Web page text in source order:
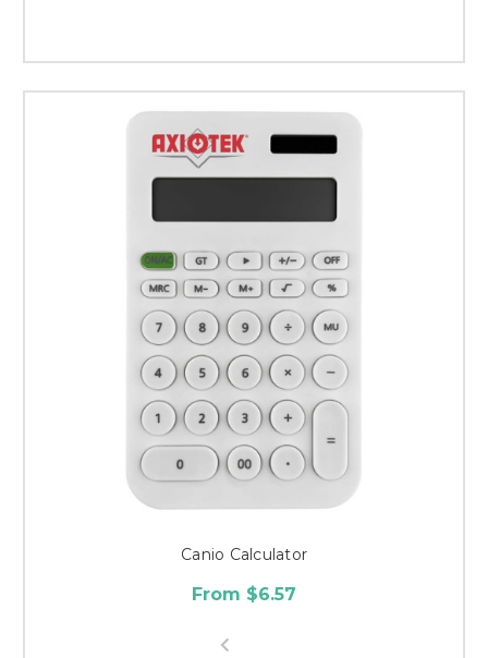
Canio Calculator
From $6.57